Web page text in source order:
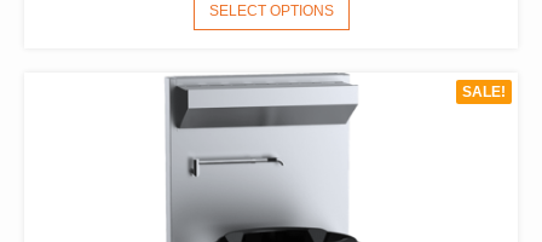
SELECT OPTIONS
PRODUCT
MULTIPLE
VARIANTS.
CHOSEN
SALE!